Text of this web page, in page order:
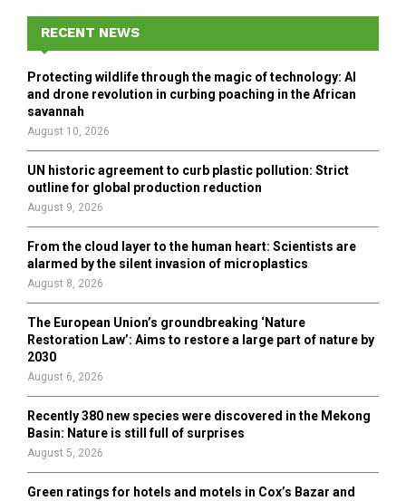
f
:
E
A
R
RECENT NEWS
Protecting wildlife through the magic of technology: AI
and drone revolution in curbing poaching in the African
savannah
August 10, 2026
UN historic agreement to curb plastic pollution: Strict
outline for global production reduction
August 9, 2026
From the cloud layer to the human heart: Scientists are
alarmed by the silent invasion of microplastics
August 8, 2026
The European Union’s groundbreaking ‘Nature
Restoration Law’: Aims to restore a large part of nature by
2030
August 6, 2026
Recently 380 new species were discovered in the Mekong
Basin: Nature is still full of surprises
August 5, 2026
Green ratings for hotels and motels in Cox’s Bazar and